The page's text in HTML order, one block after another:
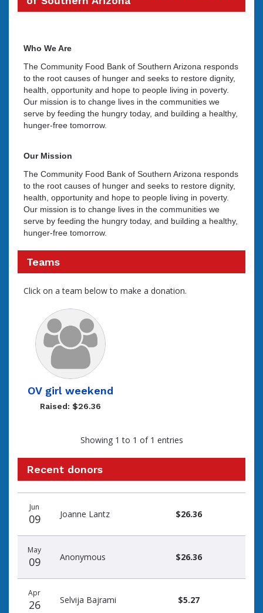
Who We Are
The Community Food Bank of Southern Arizona responds
to the root causes of hunger and seeks to restore dignity,
health, opportunity and hope to people living in poverty.
Our mission is to change lives in the communities we
serve by feeding the hungry today, and building a healthy,
hunger-free tomorrow.
Our Mission
The Community Food Bank of Southern Arizona responds
to the root causes of hunger and seeks to restore dignity,
health, opportunity and hope to people living in poverty.
Our mission is to change lives in the communities we
serve by feeding the hungry today, and building a healthy,
hunger-free tomorrow.
Teams
Click on a team below to make a donation.
OV girl weekend
Raised: $26.36
Showing 1 to 1 of 1 entries
Recent donors
donors
Jun
09 Joanne Lantz $26.36
May
09 Anonymous $26.36
Apr
26 Selvija Bajrami $5.27